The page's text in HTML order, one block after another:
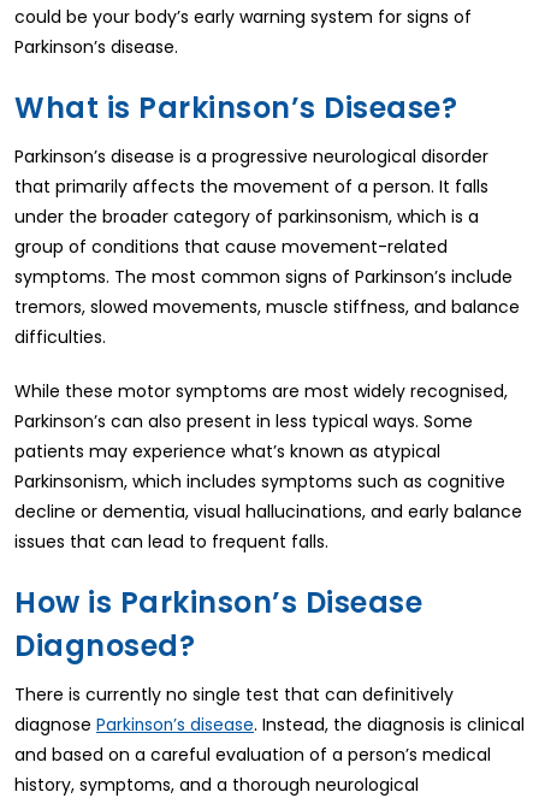
could be your body’s early warning system for signs of
Parkinson’s disease.
What is Parkinson’s Disease?
Parkinson’s disease is a progressive neurological disorder
that primarily affects the movement of a person. It falls
under the broader category of parkinsonism, which is a
group of conditions that cause movement-related
symptoms. The most common signs of Parkinson’s include
tremors, slowed movements, muscle stiffness, and balance
difficulties.
While these motor symptoms are most widely recognised,
Parkinson’s can also present in less typical ways. Some
patients may experience what’s known as atypical
Parkinsonism, which includes symptoms such as cognitive
decline or dementia, visual hallucinations, and early balance
issues that can lead to frequent falls.
How is Parkinson’s Disease
Diagnosed?
There is currently no single test that can definitively
diagnose Parkinson’s disease. Instead, the diagnosis is clinical
and based on a careful evaluation of a person’s medical
history, symptoms, and a thorough neurological